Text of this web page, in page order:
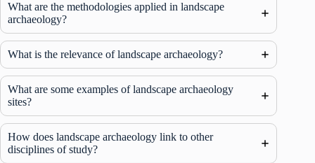
What are the methodologies applied in landscape
archaeology?
What is the relevance of landscape archaeology?
What are some examples of landscape archaeology
sites?
How does landscape archaeology link to other
disciplines of study?